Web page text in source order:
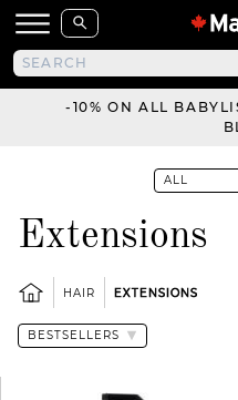
-10% ON ALL
Extensions
HAIR EXTENSIONS